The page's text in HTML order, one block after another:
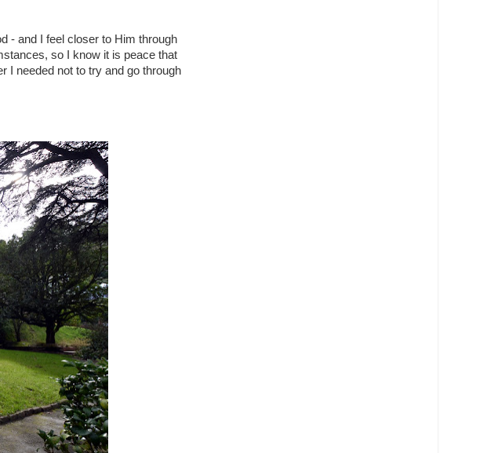
- and I feel closer to Him through
so I know it is peace that
I needed not to try and go through